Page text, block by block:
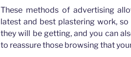
These methods of advertising
latest and best plastering work,
they will be getting, and you can
to reassure those browsing that